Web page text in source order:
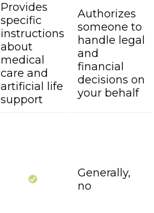
Provides
specific
instructions
about
medical
care and
artificial life
support
Authorizes
someone to
handle legal
and
financial
decisions on
your behalf
Generally,
no